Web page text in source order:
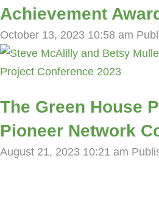
Achievement
October 13, 2023 10:58 am
The Green House
Pioneer Network
August 21, 2023 10:21 am